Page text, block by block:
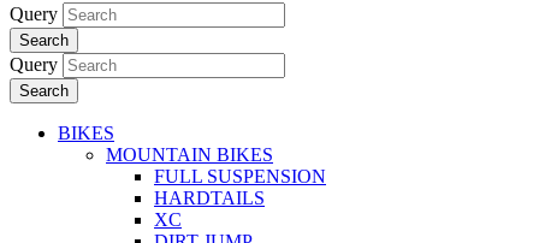
Query
Search
Query
Search
BIKES
MOUNTAIN BIKES
FULL SUSPENSION
HARDTAILS
XC